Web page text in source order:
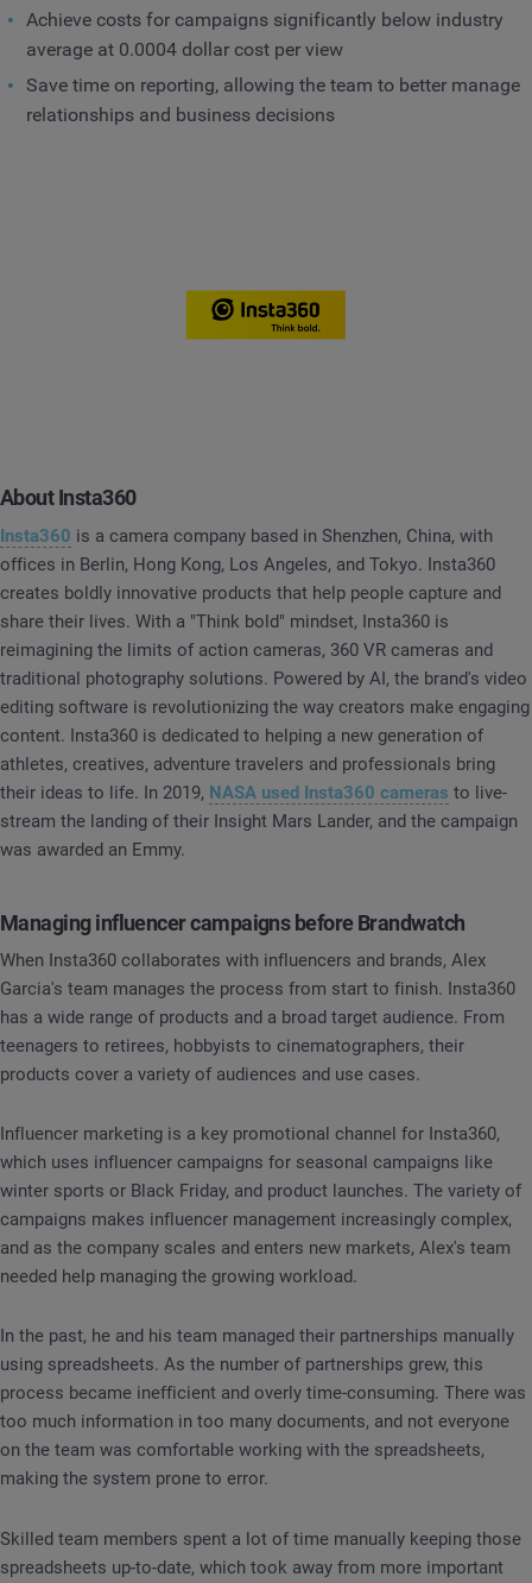
Achieve costs for campaigns significantly below industry
average at 0.0004 dollar cost per view
Save time on reporting, allowing the team to better manage
relationships and business decisions
About Insta360
Insta360 is a camera company based in Shenzhen, China, with
offices in Berlin, Hong Kong, Los Angeles, and Tokyo. Insta360
creates boldly innovative products that help people capture and
share their lives. With a "Think bold" mindset, Insta360 is
reimagining the limits of action cameras, 360 VR cameras and
traditional photography solutions. Powered by AI, the brand's video
editing software is revolutionizing the way creators make engaging
content. Insta360 is dedicated to helping a new generation of
athletes, creatives, adventure travelers and professionals bring
their ideas to life. In 2019, NASA used Insta360 cameras to live-
stream the landing of their Insight Mars Lander, and the campaign
was awarded an Emmy.
Managing influencer campaigns before Brandwatch
When Insta360 collaborates with influencers and brands, Alex
Garcia's team manages the process from start to finish. Insta360
has a wide range of products and a broad target audience. From
teenagers to retirees, hobbyists to cinematographers, their
products cover a variety of audiences and use cases.
Influencer marketing is a key promotional channel for Insta360,
which uses influencer campaigns for seasonal campaigns like
winter sports or Black Friday, and product launches. The variety of
campaigns makes influencer management increasingly complex,
and as the company scales and enters new markets, Alex's team
needed help managing the growing workload.
In the past, he and his team managed their partnerships manually
using spreadsheets. As the number of partnerships grew, this
process became inefficient and overly time-consuming. There was
too much information in too many documents, and not everyone
on the team was comfortable working with the spreadsheets,
making the system prone to error.
Skilled team members spent a lot of time manually keeping those
spreadsheets up-to-date, which took away from more important